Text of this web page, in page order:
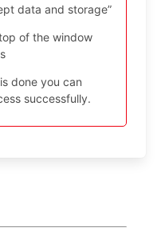
data and storage”
of the window
done you can
successfully.